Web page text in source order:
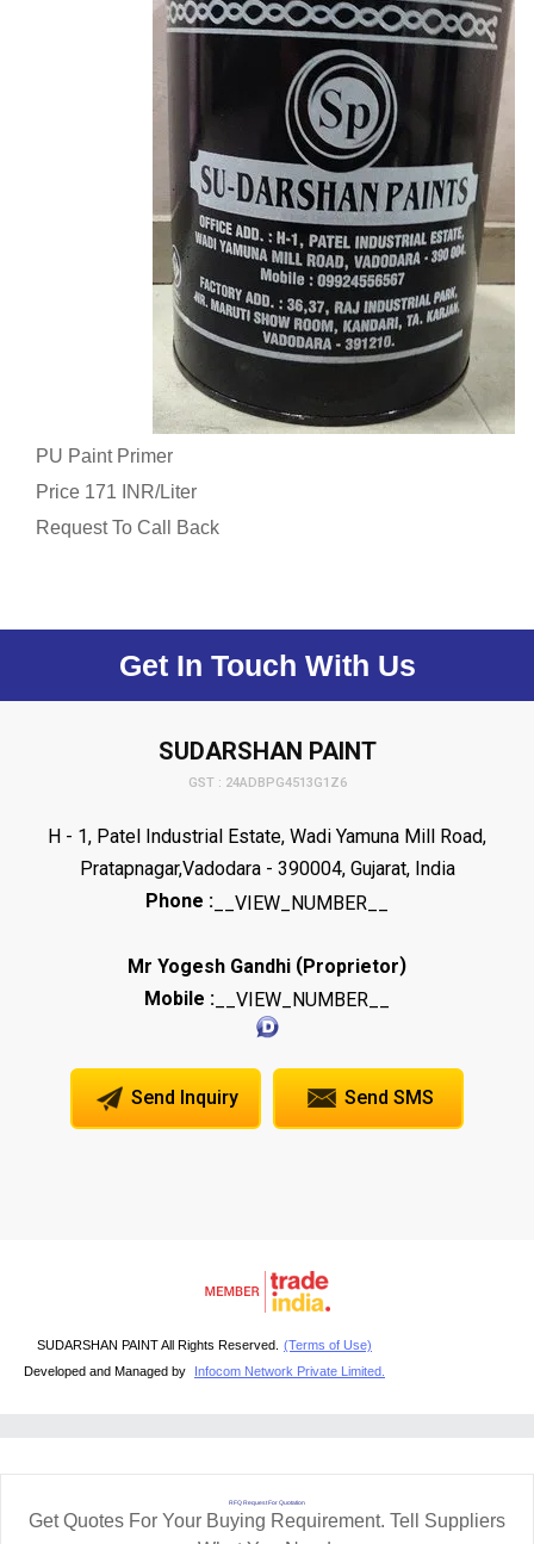
PU Paint Primer
Price 171 INR/Liter
Request To Call Back
Get In Touch With Us
SUDARSHAN PAINT
GST : 24ADBPG4513G1Z6
H - 1, Patel Industrial Estate, Wadi Yamuna Mill Road,
Pratapnagar,Vadodara - 390004, Gujarat, India
Phone : __VIEW_NUMBER__
Mr Yogesh Gandhi (Proprietor)
Mobile : __VIEW_NUMBER__
Send Inquiry Send SMS
SUDARSHAN PAINT All Rights Reserved. (Terms of Use)
Developed and Managed by
Infocom Network Private Limited.
RFQ Request For Quotation
Get Quotes For Your Buying Requirement. Tell Suppliers